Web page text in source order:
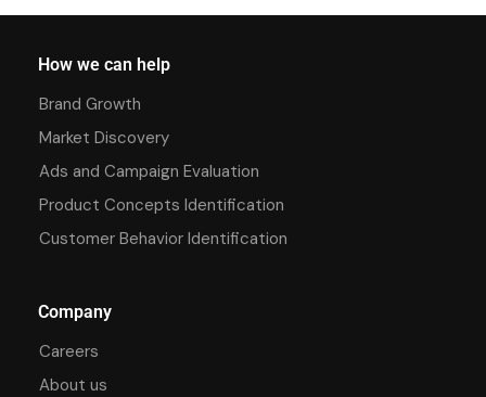
How we can help
Brand Growth
Market Discovery
Ads and Campaign Evaluation
Product Concepts Identification
Customer Behavior Identification
Company
Careers
About us